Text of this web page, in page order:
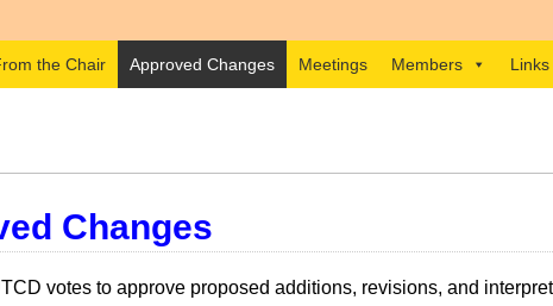
the Chair Approved Changes Meetings Members Links
Changes
votes to approve proposed additions, revisions, and